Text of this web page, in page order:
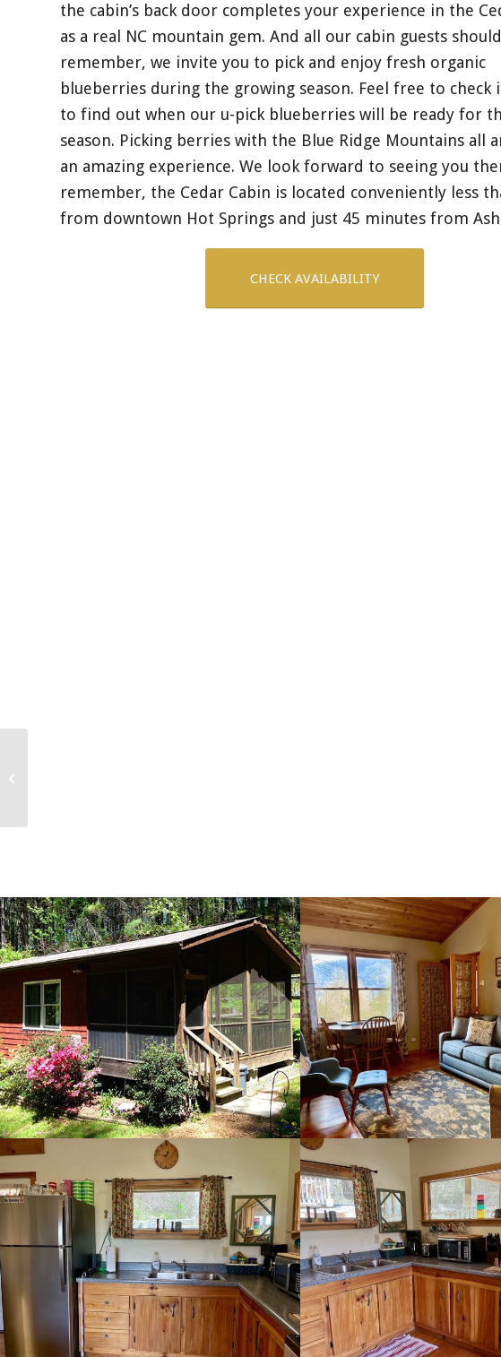
the cabin’s back door completes your experience in the
as a real NC mountain gem. And all our cabin guests should
remember, we invite you to pick and enjoy fresh organic
blueberries during the growing season. Feel free to check
to find out when our u-pick blueberries will be ready for
season. Picking berries with the Blue Ridge Mountains all
an amazing experience. We look forward to seeing you
remember, the Cedar Cabin is located conveniently less
from downtown Hot Springs and just 45 minutes from
CHECK AVAILABILITY